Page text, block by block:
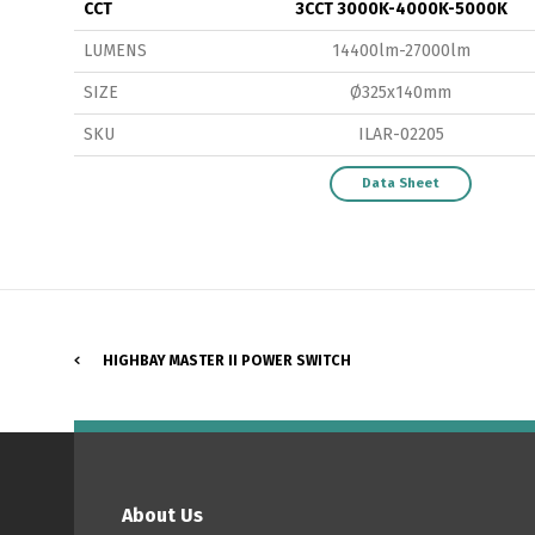
CCT 3CCT 3000K-4000K-5000K
LUMENS 14400lm-27000lm
SIZE Ø325x140mm
SKU ILAR-02205
Data Sheet
HIGHBAY MASTER II POWER SWITCH
About Us